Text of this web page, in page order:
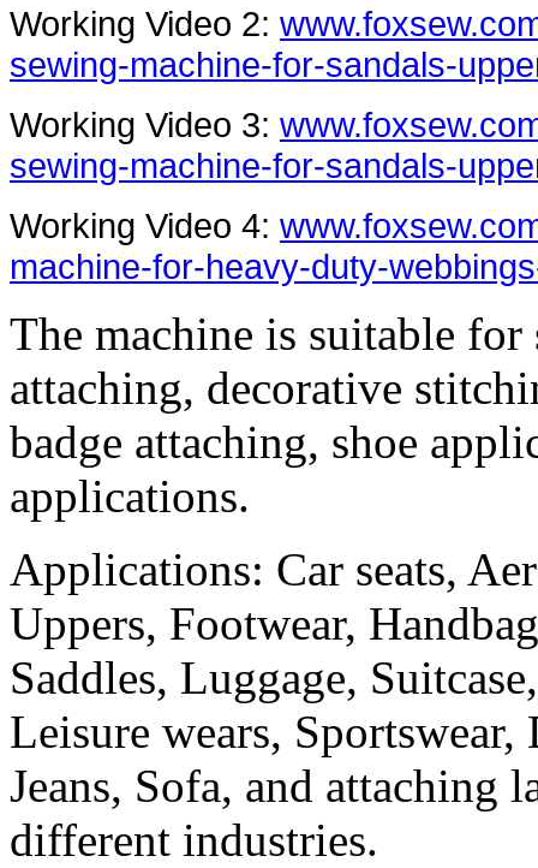
Working Video 2:
sewing-machine-for-sandals-
Working Video 3:
sewing-machine-for-sandals-
Working Video 4:
machine-for-heavy-duty-
The machine is suitable
attaching, decorative
badge attaching, shoe
applications.
Applications: Car seats,
Uppers, Footwear,
Saddles, Luggage,
Leisure wears,
Jeans, Sofa, and attaching
different industries.